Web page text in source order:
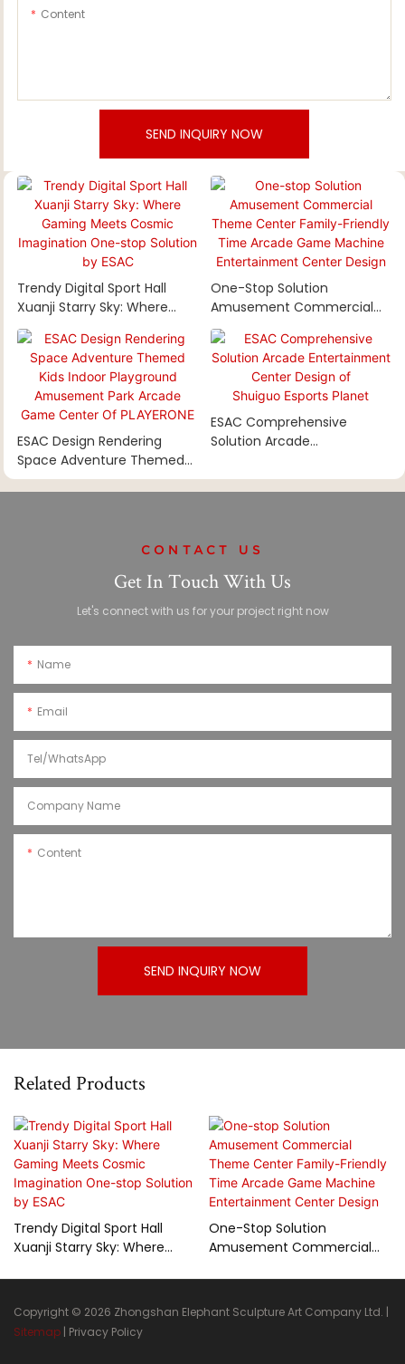
Content
SEND INQUIRY NOW
Trendy Digital Sport Hall
Xuanji Starry Sky: Where
Gaming Meets Cosmic
Imagination One-Stop
Solution By ESAC
One-Stop Solution
Amusement Commercial
Theme Center Family-
Friendly Time Arcade Game
Machine Entertainment
Center Design
ESAC Design Rendering
Space Adventure Themed
Kids Indoor Playground
ESAC Comprehensive
Solution Arcade
Design Of Shuiguo Esports
CONTACT US
Get In Touch With Us
Let's connect with us for your project right now
Name
Email
Tel/WhatsApp
Company Name
Content
SEND INQUIRY NOW
Related Products
Trendy Digital Sport Hall
Xuanji Starry Sky: Where
Solution By ESAC
One-Stop Solution
Amusement Commercial
Machine Entertainment
Center Design
Copyright © 2026 Zhongshan Elephant Sculpture Art Company Ltd. |
Sitemap | Privacy Policy